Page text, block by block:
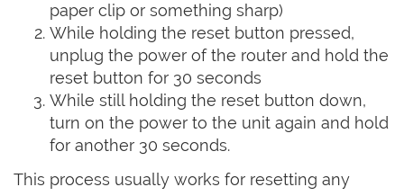
paper clip or something sharp)
While holding the reset button pressed,
unplug the power of the router and hold the
reset button for 30 seconds
While still holding the reset button down,
turn on the power to the unit again and hold
for another 30 seconds.
This process usually works for resetting any